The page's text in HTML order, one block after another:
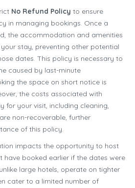
No Refund Policy to ensure
in managing bookings. Once a
the accommodation and amenities
stay, preventing other potential
dates. This policy is necessary to
caused by last-minute
the space on short notice is
the costs associated with
for your visit, including cleaning,
non-recoverable, further
of this policy.
impacts the opportunity to host
have booked earlier if the dates were
large hotels, operate on tighter
cater to a limited number of